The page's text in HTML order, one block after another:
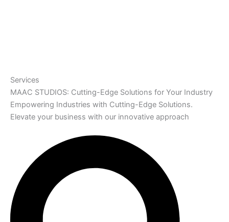
Services
MAAC STUDIOS: Cutting-Edge Solutions for Your Industry
Empowering Industries with Cutting-Edge Solutions.
Elevate your business with our innovative approach